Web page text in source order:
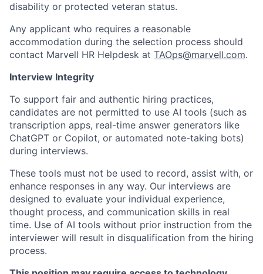
disability or protected veteran status.
Any applicant who requires a reasonable
accommodation during the selection process should
contact Marvell HR Helpdesk at TAOps@marvell.com.
Interview Integrity
To support fair and authentic hiring practices,
candidates are not permitted to use AI tools (such as
transcription apps, real-time answer generators like
ChatGPT or Copilot, or automated note-taking bots)
during interviews.
These tools must not be used to record, assist with, or
enhance responses in any way. Our interviews are
designed to evaluate your individual experience,
thought process, and communication skills in real
time. Use of AI tools without prior instruction from the
interviewer will result in disqualification from the hiring
process.